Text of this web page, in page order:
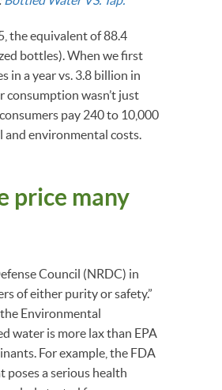
the equivalent of 88.4
bottles). When we first
in a year vs. 3.8 billion in
consumption wasn’t just
pay 240 to 10,000
environmental costs.
price many
Council (NRDC) in
of either purity or safety.”
Environmental
water is more lax than EPA
For example, the FDA
a serious health